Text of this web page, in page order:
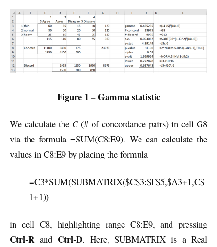
Figure 1 – Gamma statistic
We calculate the C(# of concordance pairs) in cell G8
via the formula =SUM(C8:E9). We can calculate the
values in C8:E9 by placing the formula
=C3*SUM(SUBMATRIX($C$3:$F$5,$A3+1,C$
1+1))
in cell C8, highlighting range C8:E9, and pressing
Ctrl-R and Ctrl-D. Here, SUBMATRIX is a Real